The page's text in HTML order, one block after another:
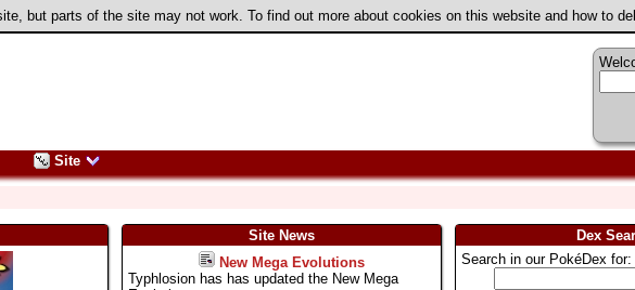
but parts of the site may not work. To find out more about cookies on this website and how to
Site
Site News
New Mega Evolutions
Typhlosion has has updated the New Mega
Dex
Search in our PokéDex for: